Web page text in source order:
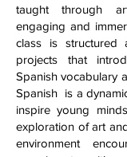
taught through
engaging and
class is structured
projects that
Spanish vocabulary
Spanish is a
inspire young
exploration of art
environment